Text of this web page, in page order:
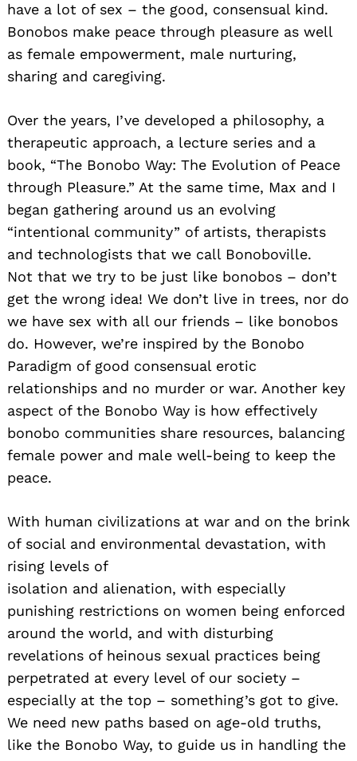
have a lot of sex – the good, consensual kind.
Bonobos make peace through pleasure as well
as female empowerment, male nurturing,
sharing and caregiving.
Over the years, I’ve developed a philosophy, a
therapeutic approach, a lecture series and a
book, “The Bonobo Way: The Evolution of Peace
through Pleasure.” At the same time, Max and I
began gathering around us an evolving
“intentional community” of artists, therapists
and technologists that we call Bonoboville.
Not that we try to be just like bonobos – don’t
get the wrong idea! We don’t live in trees, nor do
we have sex with all our friends – like bonobos
do. However, we’re inspired by the Bonobo
Paradigm of good consensual erotic
relationships and no murder or war. Another key
aspect of the Bonobo Way is how effectively
bonobo communities share resources, balancing
female power and male well-being to keep the
peace.
With human civilizations at war and on the brink
of social and environmental devastation, with
rising levels of
isolation and alienation, with especially
punishing restrictions on women being enforced
around the world, and with disturbing
revelations of heinous sexual practices being
perpetrated at every level of our society –
especially at the top – something’s got to give.
We need new paths based on age-old truths,
like the Bonobo Way, to guide us in handling the